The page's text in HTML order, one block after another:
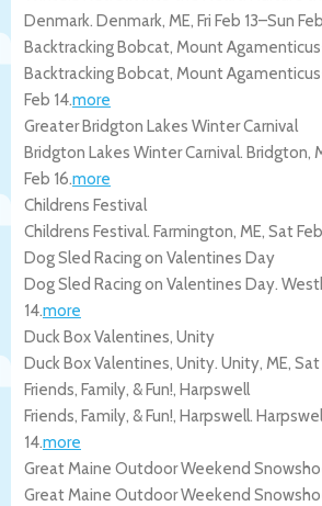
Denmark. Denmark, ME, Fri Feb 13–Sun
Backtracking Bobcat, Mount
Backtracking Bobcat, Mount
Feb 14.more
Greater Bridgton Lakes Winter Carnival
Bridgton Lakes Winter Carnival. Bridgton,
Feb 16.more
Childrens Festival
Childrens Festival. Farmington, ME, Sat
Dog Sled Racing on Valentines Day
Dog Sled Racing on Valentines Day.
14.more
Duck Box Valentines, Unity
Duck Box Valentines, Unity. Unity, ME, Sat
Friends, Family, & Fun!, Harpswell
Friends, Family, & Fun!, Harpswell.
14.more
Great Maine Outdoor Weekend
Great Maine Outdoor Weekend